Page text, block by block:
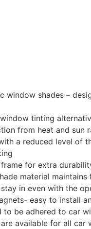
window shades –
tinting
from heat and sun
a reduced level of
frame for extra
material
in even with the
easy to install
to be adhered to car
are available for all